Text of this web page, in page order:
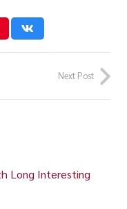
Next Post
Long Interesting